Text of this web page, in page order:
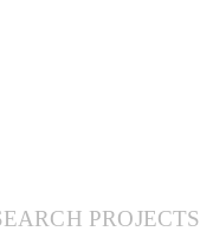
PROJECTS